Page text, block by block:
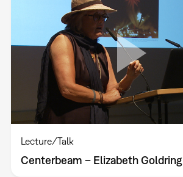
Lecture/Talk
Centerbeam – Elizabeth Goldring